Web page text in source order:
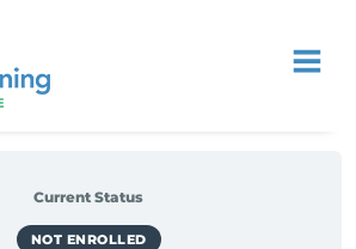
Current Status
NOT ENROLLED